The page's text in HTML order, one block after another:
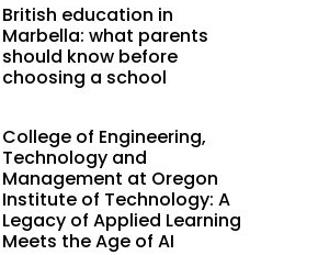
British education in
Marbella: what parents
should know before
choosing a school
College of Engineering,
Technology and
Management at Oregon
Institute of Technology: A
Legacy of Applied Learning
Meets the Age of AI